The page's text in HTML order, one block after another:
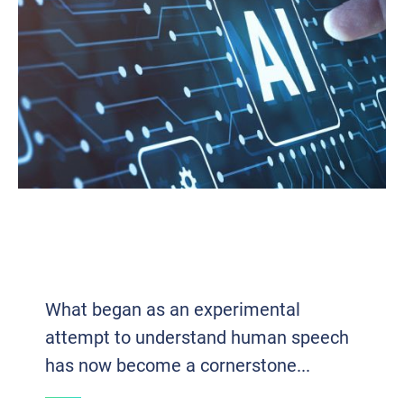
What began as an experimental
attempt to understand human speech
has now become a cornerstone...